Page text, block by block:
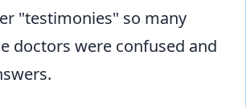
"testimonies" so many
doctors were confused and